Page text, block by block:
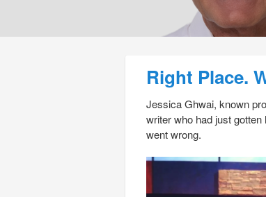
Right Place.
Jessica Ghwai, known
writer who had just
went wrong.